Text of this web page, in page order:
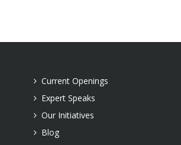
Current Openings
Expert Speaks
Our Initiatives
Blog